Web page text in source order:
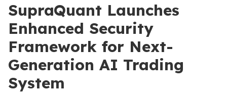
SupraQuant Launches
Enhanced Security
Framework for Next-
Generation AI Trading
System